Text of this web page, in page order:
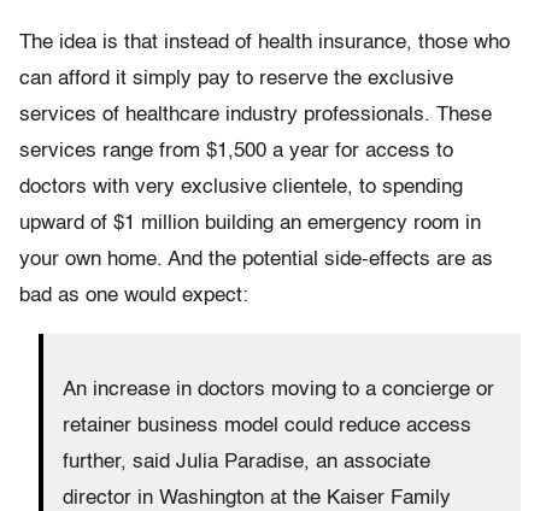
The idea is that instead of health insurance, those who
can afford it simply pay to reserve the exclusive
services of healthcare industry professionals. These
services range from $1,500 a year for access to
doctors with very exclusive clientele, to spending
upward of $1 million building an emergency room in
your own home. And the potential side-effects are as
bad as one would expect:
An increase in doctors moving to a concierge or
retainer business model could reduce access
further, said Julia Paradise, an associate
director in Washington at the Kaiser Family